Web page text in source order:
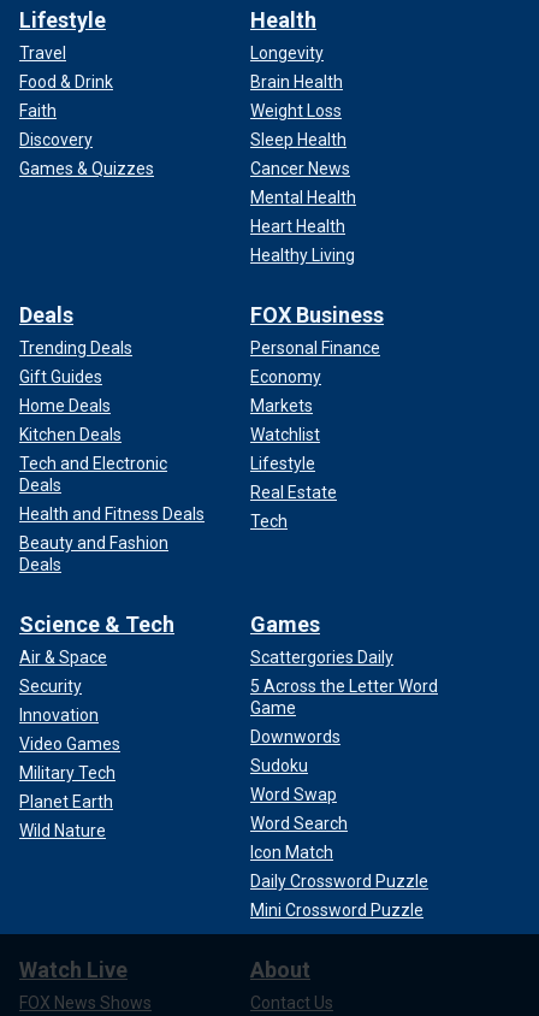
Lifestyle
Travel
Food & Drink
Faith
Discovery
Games & Quizzes
Health
Longevity
Brain Health
Weight Loss
Sleep Health
Cancer News
Mental Health
Heart Health
Healthy Living
Deals
Trending Deals
Gift Guides
Home Deals
Kitchen Deals
Tech and Electronic
Deals
Health and Fitness Deals
Beauty and Fashion
Deals
FOX Business
Personal Finance
Economy
Markets
Watchlist
Lifestyle
Real Estate
Tech
Science & Tech
Air & Space
Security
Innovation
Video Games
Military Tech
Planet Earth
Wild Nature
Games
Scattergories Daily
5 Across the Letter Word
Game
Downwords
Sudoku
Word Swap
Word Search
Icon Match
Daily Crossword Puzzle
Mini Crossword Puzzle
Watch Live
FOX News Shows
About
Contact Us